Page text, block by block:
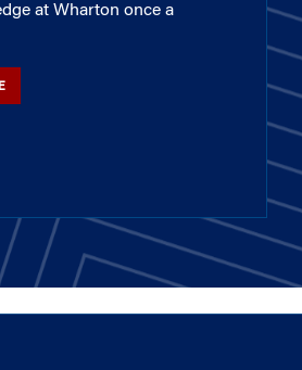
at Wharton once a